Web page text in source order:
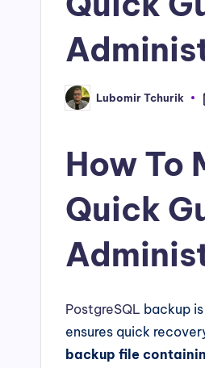
Posted
by
Lubomir Tchurik
How To
Quick
PostgreSQL backup
ensures quick
backup file